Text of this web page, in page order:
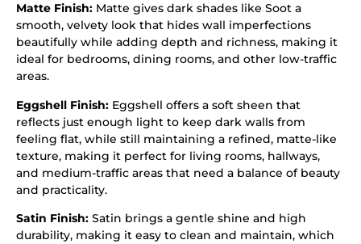
Matte Finish: Matte gives dark shades like Soot a
smooth, velvety look that hides wall imperfections
beautifully while adding depth and richness, making it
ideal for bedrooms, dining rooms, and other low-traffic
areas.
Eggshell Finish: Eggshell offers a soft sheen that
reflects just enough light to keep dark walls from
feeling flat, while still maintaining a refined, matte-like
texture, making it perfect for living rooms, hallways,
and medium-traffic areas that need a balance of beauty
and practicality.
Satin Finish: Satin brings a gentle shine and high
durability, making it easy to clean and maintain, which